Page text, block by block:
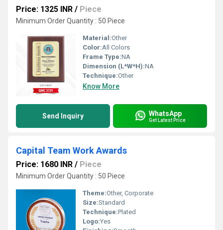
Price: 1325 INR / Piece
Minimum Order Quantity : 50 Piece
Material:Other
Color:All Colors
Frame Type:NA
Dimension (L*W*H):NA
Technique:Other
Know More
Send Inquiry WhatsApp
Get Latest Price
Capital Team Work Awards
Price: 1680 INR / Piece
Minimum Order Quantity : 50 Piece
Theme:Other, Corporate
Size:Standard
Technique:Plated
Logo:Yes